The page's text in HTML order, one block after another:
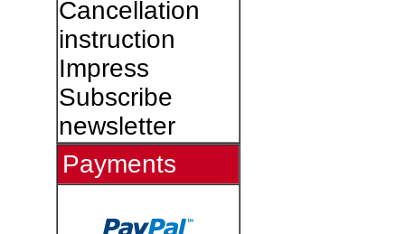
Cancellation
instruction
Impress
Subscribe
newsletter
Payments